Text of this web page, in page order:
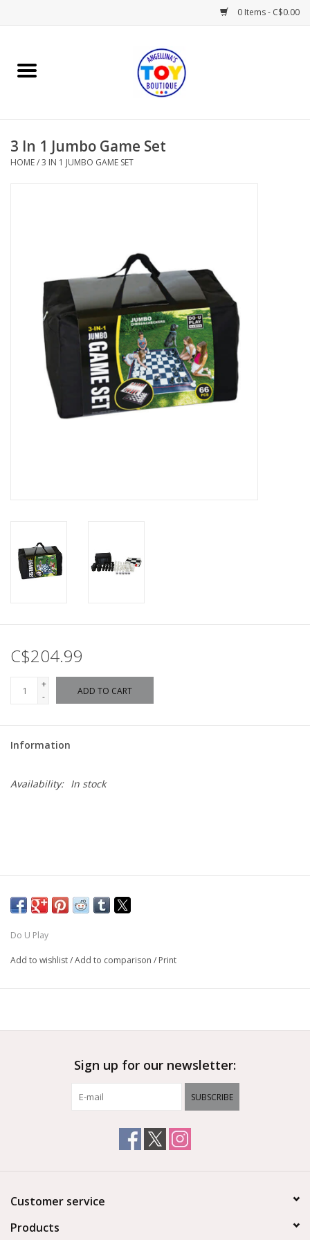
0 Items - C$0.00
Home
Books
Baby Time
Outerwear
3 In 1 Jumbo Game Set
HOME/3 IN 1 JUMBO GAME SET
C$204.99
+
-
ADD TO CART
Information
Availability: In stock
Do U Play
Add to wishlist/Add to comparison / Print
Sign up for our newsletter:
SUBSCRIBE
Customer service
Products